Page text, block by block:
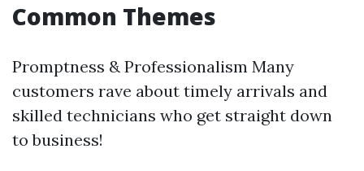
Common Themes
Promptness & Professionalism Many
customers rave about timely arrivals and
skilled technicians who get straight down
to business!